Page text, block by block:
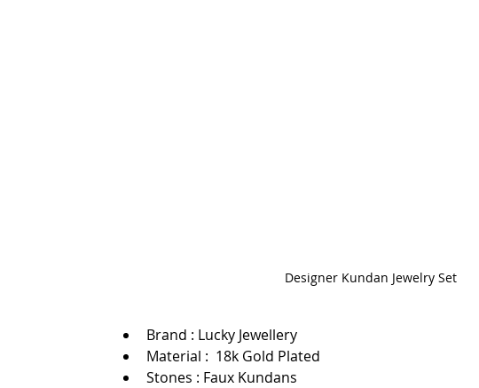
Designer Kundan Jewelry Set
Brand : Lucky Jewellery
Material :  18k Gold Plated
Stones : Faux Kundans